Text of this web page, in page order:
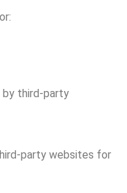
by third-party
party websites for